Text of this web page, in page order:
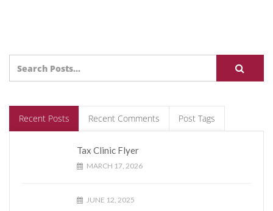
Recent Posts Recent Comments Post Tags
Tax Clinic Flyer
MARCH 17, 2026
JUNE 12, 2025